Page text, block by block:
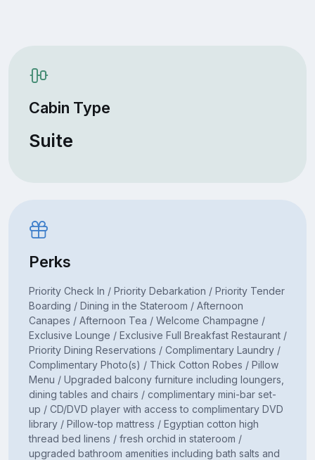
Cabin Type
Suite
Perks
Priority Check In / Priority Debarkation / Priority Tender
Boarding / Dining in the Stateroom / Afternoon
Canapes / Afternoon Tea / Welcome Champagne /
Exclusive Lounge / Exclusive Full Breakfast Restaurant /
Priority Dining Reservations / Complimentary Laundry /
Complimentary Photo(s) / Thick Cotton Robes / Pillow
Menu / Upgraded balcony furniture including loungers,
dining tables and chairs / complimentary mini-bar set-
up / CD/DVD player with access to complimentary DVD
library / Pillow-top mattress / Egyptian cotton high
thread bed linens / fresh orchid in stateroom /
upgraded bathroom amenities including bath salts and